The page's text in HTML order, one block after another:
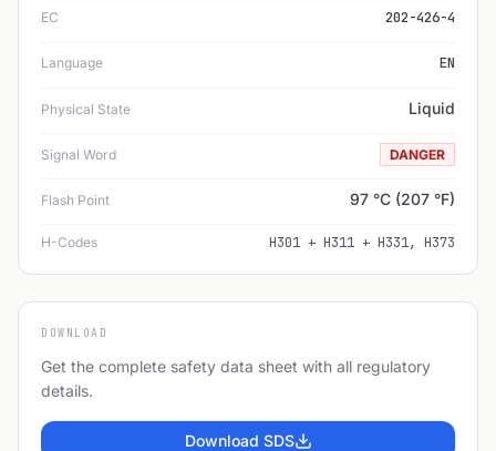
EC 202-426-4
Language EN
Physical State Liquid
Signal Word DANGER
Flash Point 97 °C (207 °F)
H-Codes H301 + H311 + H331, H373
DOWNLOAD
Get the complete safety data sheet with all regulatory
details.
Download SDS